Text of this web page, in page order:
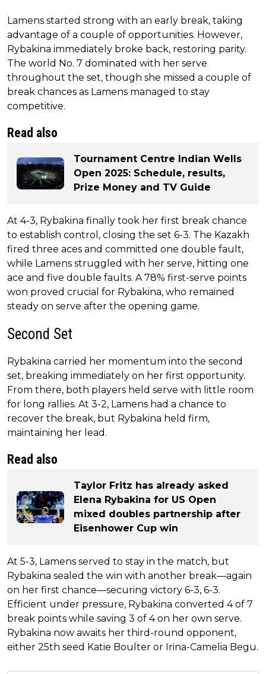
Lamens started strong with an early break, taking
advantage of a couple of opportunities. However,
Rybakina immediately broke back, restoring parity.
The world No. 7 dominated with her serve
throughout the set, though she missed a couple of
break chances as Lamens managed to stay
competitive.
Read also
Tournament Centre Indian Wells
Open 2025: Schedule, results,
Prize Money and TV Guide
At 4-3, Rybakina finally took her first break chance
to establish control, closing the set 6-3. The Kazakh
fired three aces and committed one double fault,
while Lamens struggled with her serve, hitting one
ace and five double faults. A 78% first-serve points
won proved crucial for Rybakina, who remained
steady on serve after the opening game.
Second Set
Rybakina carried her momentum into the second
set, breaking immediately on her first opportunity.
From there, both players held serve with little room
for long rallies. At 3-2, Lamens had a chance to
recover the break, but Rybakina held firm,
maintaining her lead.
Read also
Taylor Fritz has already asked
Elena Rybakina for US Open
mixed doubles partnership after
Eisenhower Cup win
At 5-3, Lamens served to stay in the match, but
Rybakina sealed the win with another break—again
on her first chance—securing victory 6-3, 6-3.
Efficient under pressure, Rybakina converted 4 of 7
break points while saving 3 of 4 on her own serve.
Rybakina now awaits her third-round opponent,
either 25th seed Katie Boulter or Irina-Camelia Begu.